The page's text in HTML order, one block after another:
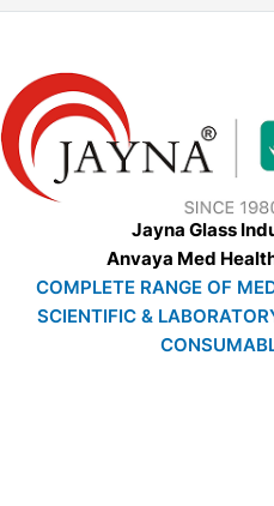
Jayna Glass
Anvaya Med
COMPLETE RANGE OF
SCIENTIFIC &